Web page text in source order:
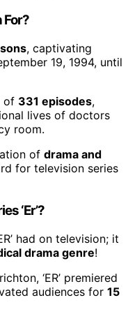
For?
, captivating
19, 1994, until
of 331 episodes,
lives of doctors
room.
of drama and
for television series
‘Er’?
had on television; it
drama genre!
‘ER’ premiered
audiences for 15